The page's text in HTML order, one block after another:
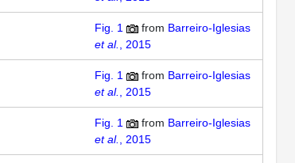
Fig. 1 from Barreiro-Iglesias
et al.
, 2015
Fig. 1 from Barreiro-Iglesias
et al.
, 2015
Fig. 1 from Barreiro-Iglesias
et al.
, 2015